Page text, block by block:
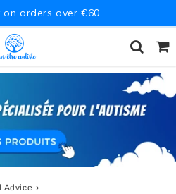
on orders over €60
Advice ›